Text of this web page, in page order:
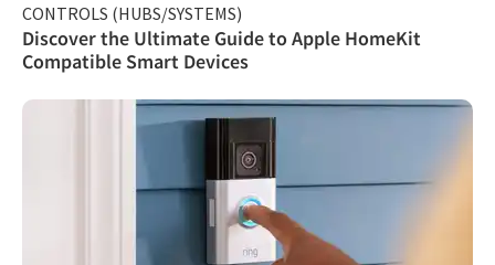
CONTROLS (HUBS/SYSTEMS)
Discover the Ultimate Guide to Apple HomeKit
Compatible Smart Devices